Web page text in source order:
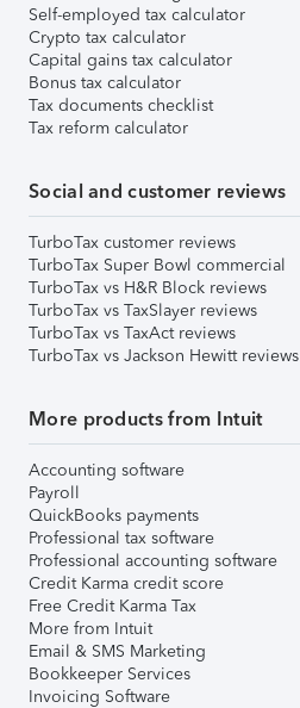
Self-employed tax calculator
Crypto tax calculator
Capital gains tax calculator
Bonus tax calculator
Tax documents checklist
Tax reform calculator
Social and customer reviews
TurboTax customer reviews
TurboTax Super Bowl commercial
TurboTax vs H&R Block reviews
TurboTax vs TaxSlayer reviews
TurboTax vs TaxAct reviews
TurboTax vs Jackson Hewitt reviews
More products from Intuit
Accounting software
Payroll
QuickBooks payments
Professional tax software
Professional accounting software
Credit Karma credit score
Free Credit Karma Tax
More from Intuit
Email & SMS Marketing
Bookkeeper Services
Invoicing Software